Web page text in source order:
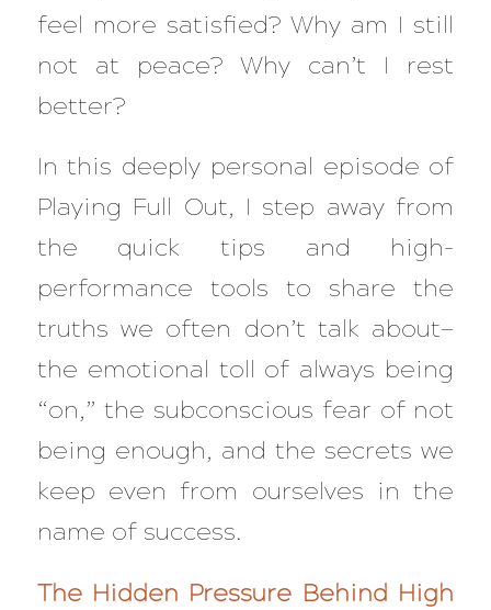
feel more satisfied? Why am I still
not at peace? Why can’t I rest
better?
In this deeply personal episode of
Playing Full Out, I step away from
the quick tips and high-
performance tools to share the
truths we often don’t talk about—
the emotional toll of always being
“on,” the subconscious fear of not
being enough, and the secrets we
keep even from ourselves in the
name of success.
The Hidden Pressure Behind High